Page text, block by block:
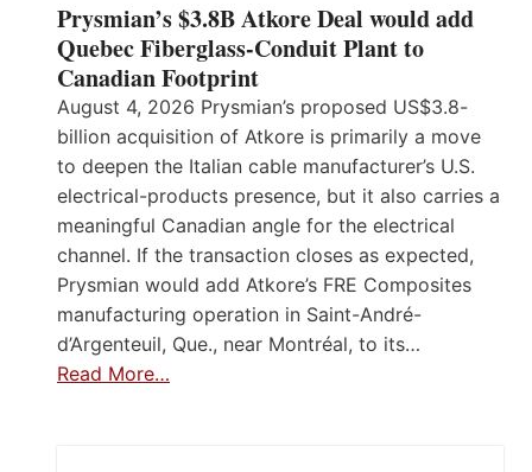
Prysmian’s $3.8B Atkore Deal would add
Quebec Fiberglass-Conduit Plant to
Canadian Footprint
August 4, 2026 Prysmian’s proposed US$3.8-
billion acquisition of Atkore is primarily a move
to deepen the Italian cable manufacturer’s U.S.
electrical-products presence, but it also carries a
meaningful Canadian angle for the electrical
channel. If the transaction closes as expected,
Prysmian would add Atkore’s FRE Composites
manufacturing operation in Saint-André-
d’Argenteuil, Que., near Montréal, to its…
Read More…